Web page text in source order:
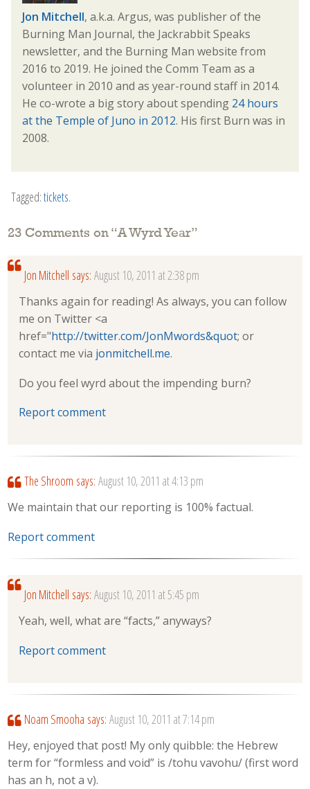
Jon Mitchell, a.k.a. Argus, was publisher of the
Burning Man Journal, the Jackrabbit Speaks
newsletter, and the Burning Man website from
2016 to 2019. He joined the Comm Team as a
volunteer in 2010 and as year-round staff in 2014.
He co-wrote a big story about spending 24 hours
at the Temple of Juno in 2012. His first Burn was in
2008.
Tagged:tickets.
23 Comments on “A Wyrd Year”
Jon Mitchell says: August 10, 2011 at 2:38 pm
Thanks again for reading! As always, you can follow
me on Twitter <a
href="http://twitter.com/JonMwords&quot; or
contact me via jonmitchell.me.
Do you feel wyrd about the impending burn?
Report comment
The Shroom says: August 10, 2011 at 4:13 pm
We maintain that our reporting is 100% factual.
Report comment
Jon Mitchell says: August 10, 2011 at 5:45 pm
Yeah, well, what are “facts,” anyways?
Report comment
Noam Smooha says: August 10, 2011 at 7:14 pm
Hey, enjoyed that post! My only quibble: the Hebrew
term for “formless and void” is /tohu vavohu/ (first word
has an h, not a v).